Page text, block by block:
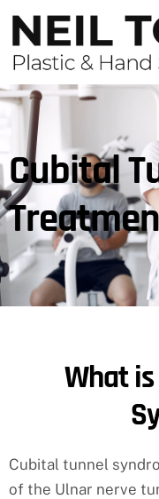
Cubital
What
Cubital tunnel
of the Ulnar nerve